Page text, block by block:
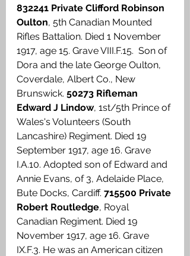
832241 Private Clifford Robinson
Oulton, 5th Canadian Mounted
Rifles Battalion. Died 1 November
1917, age 15. Grave VIII.F.15.  Son of
Dora and the late George Oulton,
Coverdale, Albert Co., New
Brunswick. 50273 Rifleman
Edward J Lindow, 1st/5th Prince of
Wales's Volunteers (South
Lancashire) Regiment. Died 19
September 1917, age 16. Grave
I.A.10. Adopted son of Edward and
Annie Evans, of 3, Adelaide Place,
Bute Docks, Cardiff. 715500 Private
Robert Routledge, Royal
Canadian Regiment. Died 19
November 1917, age 16. Grave
IX.F.3. He was an American citizen